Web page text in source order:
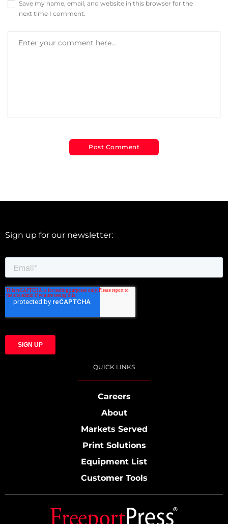
Save my name, email, and website in this browser for the
next time I comment.
Sign up for our newsletter:
QUICK LINKS
Careers
About
Markets Served
Print Solutions
Equipment List
Customer Tools